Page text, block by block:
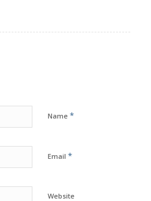
Name *
Email *
Website